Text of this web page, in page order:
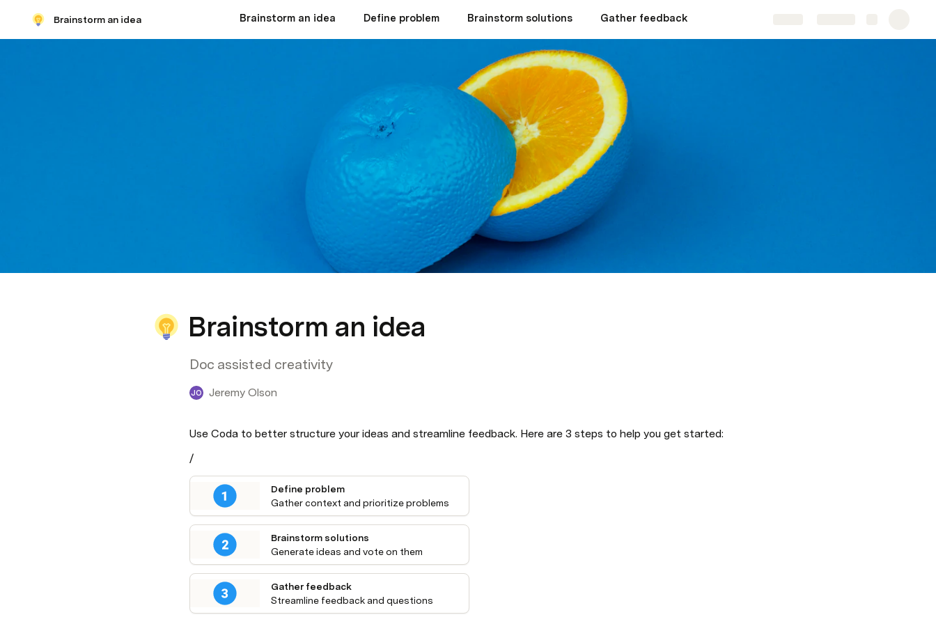
Brainstorm an idea Brainstorm an idea Define problem Brainstorm solutions Gather feedback
Brainstorm an idea
Doc assisted creativity
JO Jeremy Olson
Use Coda to better structure your ideas and streamline feedback. Here are 3 steps to help you get started:
/
Define problem
Gather context and prioritize problems
Brainstorm solutions
Generate ideas and vote on them
Gather feedback
Streamline feedback and questions